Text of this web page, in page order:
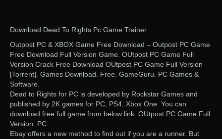
Download Dead To Rights Pc Game Trainer
Outpost PC & XBOX Game Free Download – Outpost PC Game
Free Download Full Version Game. OUtpost PC Game Full
Version Crack Free Download OUtpost PC Game Full Version
[Torrent]. Games Download. Free. GameGuru. PC Games &
Software.
Dead to Rights for PC is developed by Rockstar Games and
published by 2K games for PC, PS4, Xbox One. You can
download free full game from below link. OUtpost PC Game Full
Version. PC.
Ebay offers a new method to find out if you are a runner. But